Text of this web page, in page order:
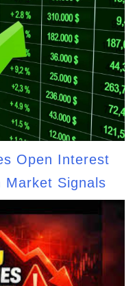
Open Interest
Market Signals